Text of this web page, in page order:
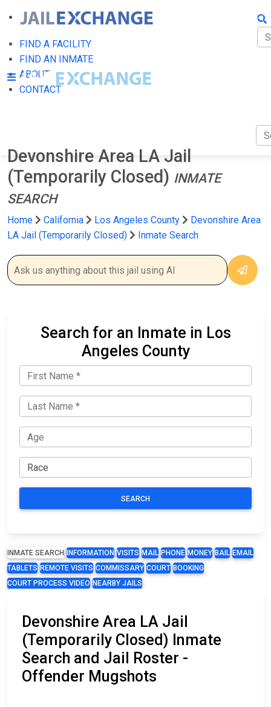
FIND A FACILITY
FIND AN INMATE
ABOUT
CONTACT
Devonshire Area LA Jail
(Temporarily Closed) INMATE
SEARCH
Home California Los Angeles County
Devonshire Area
LA Jail (Temporarily Closed)
Inmate Search
Search for an Inmate in Los
Angeles County
SEARCH
INMATE SEARCH INFORMATION VISITS MAIL PHONE MONEY BAIL EMAIL
TABLETS REMOTE VISITS COMMISSARY COURT BOOKING
COURT PROCESS VIDEO NEARBY JAILS
Devonshire Area LA Jail
(Temporarily Closed) Inmate
Search and Jail Roster -
Offender Mugshots